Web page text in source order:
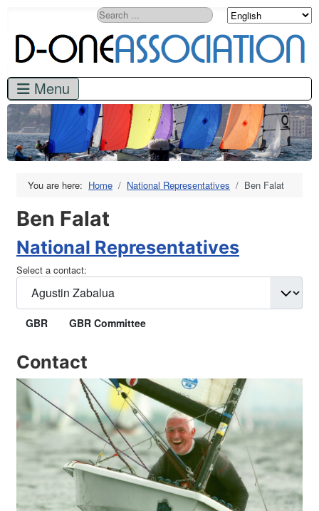
Search
You are here: Home National Representatives Ben Falat
Ben Falat
National Representatives
Select a contact:
GBR GBR Committee
Contact